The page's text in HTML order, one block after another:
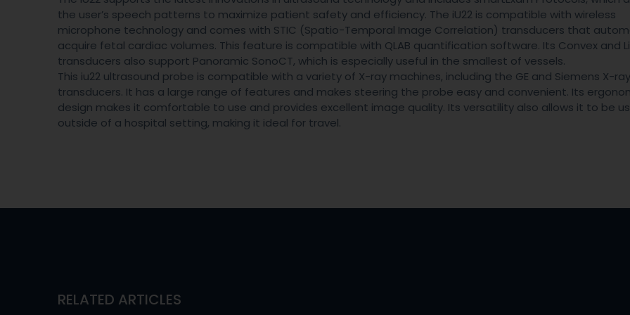
the user’s speech patterns to maximize patient safety and efficiency. The iU22 is compatible with wireless
microphone technology and comes with STIC (Spatio-Temporal Image Correlation) transducers that
acquire fetal cardiac volumes. This feature is compatible with QLAB quantification software. Its Convex and
transducers also support Panoramic SonoCT, which is especially useful in the smallest of vessels.
This iu22 ultrasound probe is compatible with a variety of X-ray machines, including the GE and Siemens X-ray
transducers. It has a large range of features and makes steering the probe easy and convenient. Its
design makes it comfortable to use and provides excellent image quality. Its versatility also allows it to be
outside of a hospital setting, making it ideal for travel.
RELATED ARTICLES